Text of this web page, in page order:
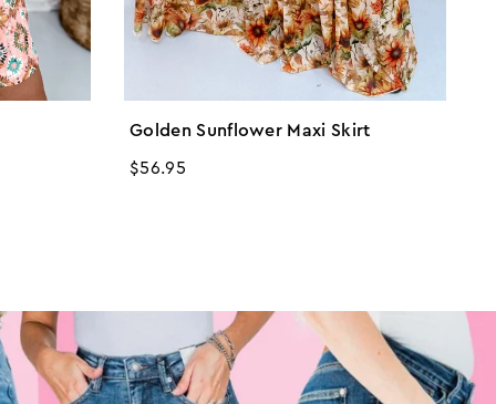
Golden Sunflower Maxi Skirt
Regular
$56.95